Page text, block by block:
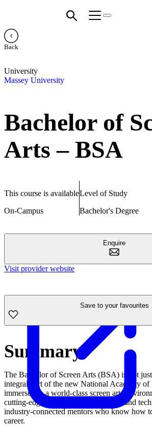
Back
University
Massey University
Bachelor of
Arts – BSA
This course is available
On-Campus
Level of Study
Bachelor's Degree
Enquire
Visit provider website
Save to your favourites
Summary
The Bachelor of Screen Arts (BSA) is not just
integral part of the new National Academy of
immersed in a world-class screen arts
cutting-edge production tools, in-demand
industry-connected mentors who know how
career.